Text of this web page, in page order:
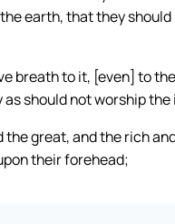
earth, that they
breath to it, [even] to
should not worship
the great, and the rich
their forehead;